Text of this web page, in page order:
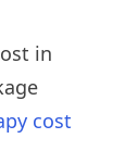
in
cost